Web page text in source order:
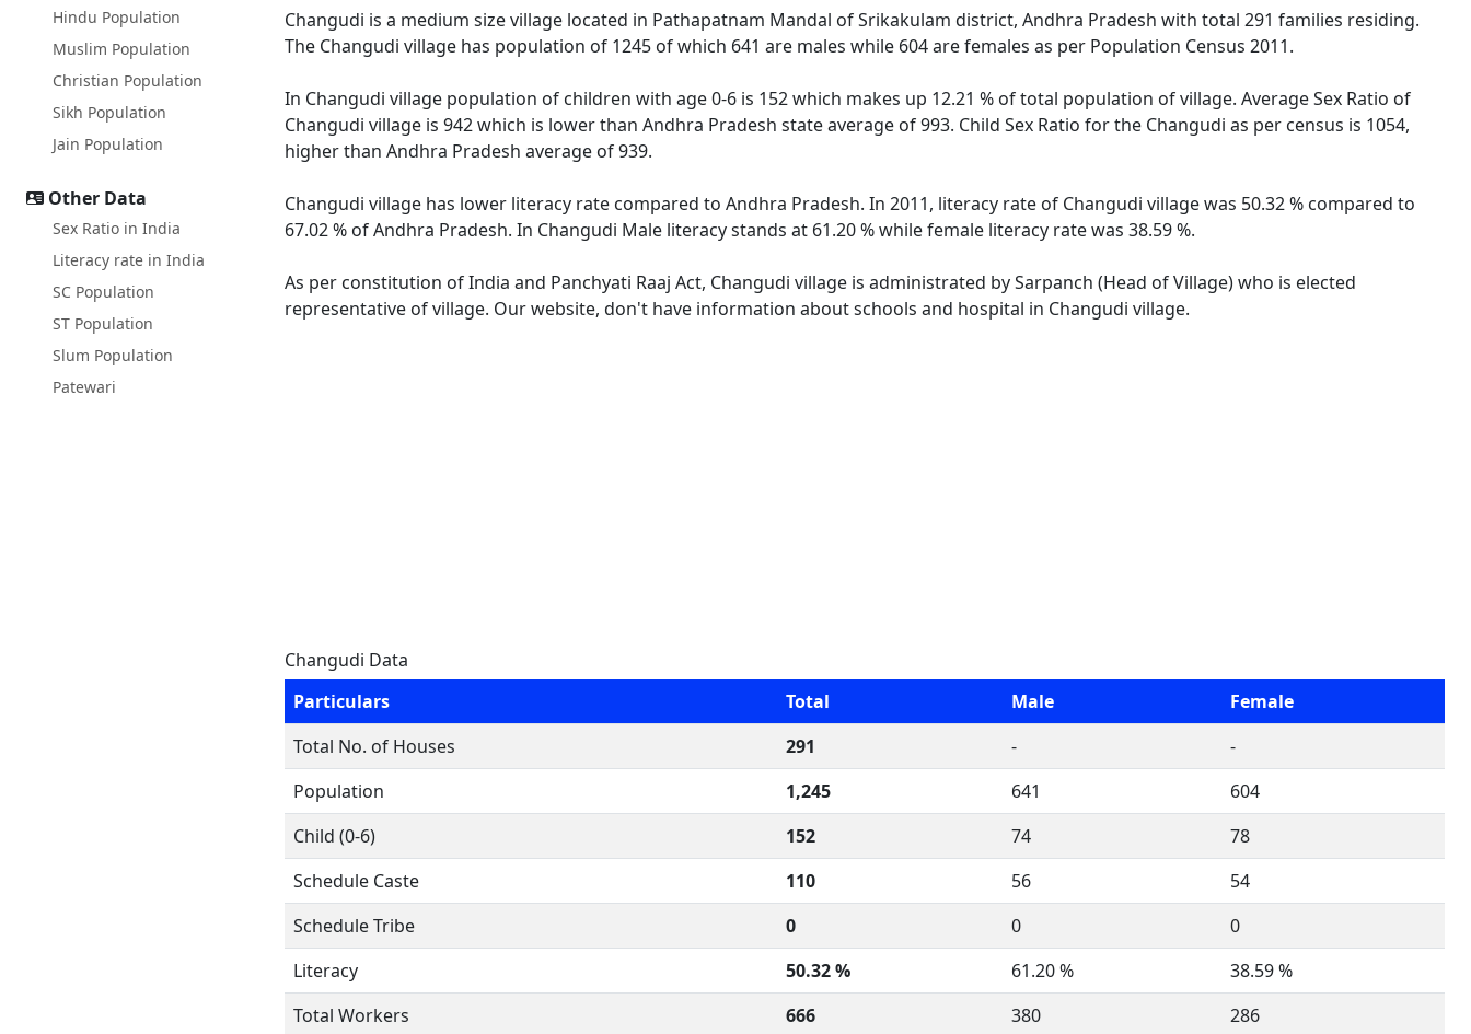
Hindu Population
Muslim Population
Christian Population
Sikh Population
Jain Population
Other Data
Sex Ratio in India
Literacy rate in India
SC Population
ST Population
Slum Population
Patewari
Changudi is a medium size village located in Pathapatnam Mandal of Srikakulam district, Andhra Pradesh with total 291 families residing.
The Changudi village has population of 1245 of which 641 are males while 604 are females as per Population Census 2011.
In Changudi village population of children with age 0-6 is 152 which makes up 12.21 % of total population of village. Average Sex Ratio of
Changudi village is 942 which is lower than Andhra Pradesh state average of 993. Child Sex Ratio for the Changudi as per census is 1054,
higher than Andhra Pradesh average of 939.
Changudi village has lower literacy rate compared to Andhra Pradesh. In 2011, literacy rate of Changudi village was 50.32 % compared to
67.02 % of Andhra Pradesh. In Changudi Male literacy stands at 61.20 % while female literacy rate was 38.59 %.
As per constitution of India and Panchyati Raaj Act, Changudi village is administrated by Sarpanch (Head of Village) who is elected
representative of village. Our website, don't have information about schools and hospital in Changudi village.
Changudi Data
Particulars
Total Male
Female
Total No. of Houses
291 -
-
Population
1,245 641
604
Child (0-6)
152 74
78
Schedule Caste
110 56
54
Schedule Tribe
0 0
0
Literacy
50.32 % 61.20 %
38.59 %
Total Workers
666 380
286